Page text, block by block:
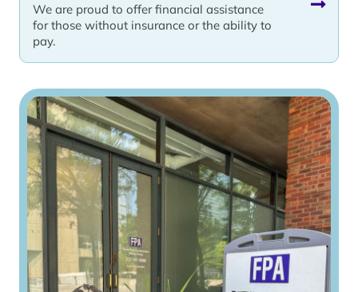
We are proud to offer financial assistance
for those without insurance or the ability to
pay.